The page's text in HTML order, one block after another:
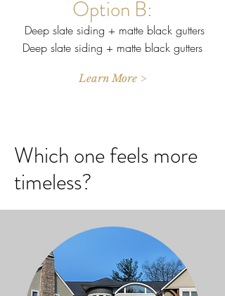
Option B:
Deep slate siding + matte black gutters
Deep slate siding + matte black gutters
Learn More >
Which one feels more
timeless?